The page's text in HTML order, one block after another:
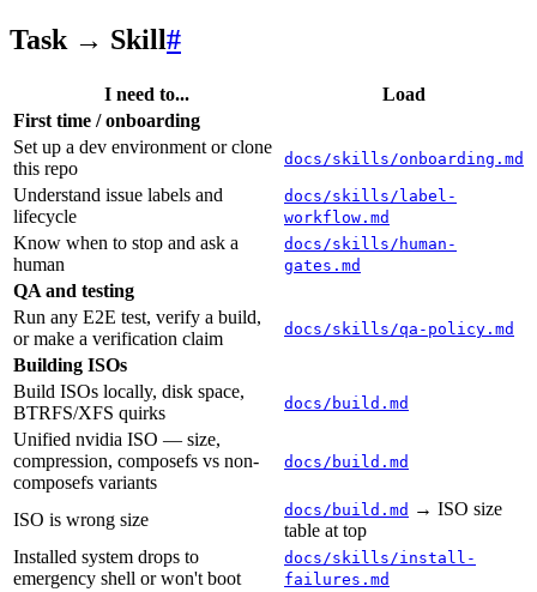
Task → Skill#
I need to...
Load
First time / onboarding
Set up a dev environment or clone
this repo
docs/skills/onboarding.md
Understand issue labels and
lifecycle
docs/skills/label-
workflow.md
Know when to stop and ask a
human
docs/skills/human-
gates.md
QA and testing
Run any E2E test, verify a build,
or make a verification claim
docs/skills/qa-policy.md
Building ISOs
Build ISOs locally, disk space,
BTRFS/XFS quirks
docs/build.md
Unified nvidia ISO — size,
compression, composefs vs non-
composefs variants
docs/build.md
ISO is wrong size docs/build.md → ISO size
table at top
Installed system drops to
emergency shell or won't boot
docs/skills/install-
failures.md